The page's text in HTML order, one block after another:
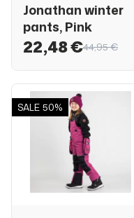
Jonathan winter
pants, Pink
22,48 €44,95 €
SALE 50%